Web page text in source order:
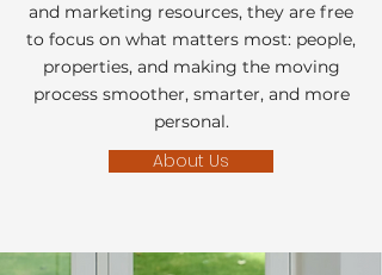
and marketing resources, they are free
to focus on what matters most: people,
properties, and making the moving
process smoother, smarter, and more
personal.
About Us